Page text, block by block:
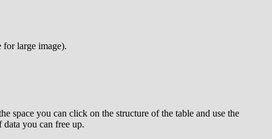
for large image).
space you can click on the structure of the table and use the
you can free up.